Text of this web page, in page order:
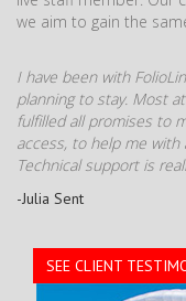
we aim to gain the
I have been with
planning to stay. Most
fulfilled all promises to
access, to help me
Technical support is
-Julia Sent
SEE CLIENT